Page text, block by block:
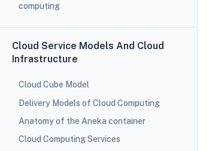
computing
Cloud Service Models And Cloud
Infrastructure
Cloud Cube Model
Delivery Models of Cloud Computing
Anatomy of the Aneka container
Cloud Computing Services